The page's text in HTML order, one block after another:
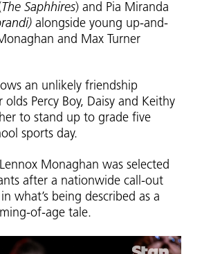
The Saphhires) and Pia Miranda
alongside young up-and-
and Max Turner
an unlikely friendship
Percy Boy, Daisy and Keithy
to stand up to grade five
sports day.
Monaghan was selected
after a nationwide call-out
what’s being described as a
of-age tale.